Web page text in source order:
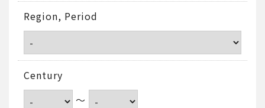
Region, Period
Century
～